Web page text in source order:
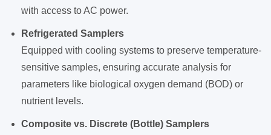
with access to AC power.
Refrigerated Samplers
Equipped with cooling systems to preserve temperature-
sensitive samples, ensuring accurate analysis for
parameters like biological oxygen demand (BOD) or
nutrient levels.
Composite vs. Discrete (Bottle) Samplers